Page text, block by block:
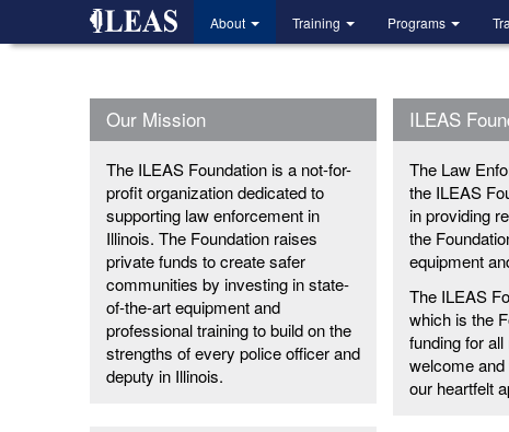
About Training Programs
Our Mission
The ILEAS Foundation is a not-for-
profit organization dedicated to
supporting law enforcement in
Illinois. The Foundation raises
private funds to create safer
communities by investing in state-
of-the-art equipment and
professional training to build on the
strengths of every police officer and
deputy in Illinois.
ILEAS
The Law
the ILEAS
in providing
the
equipment
The ILEAS
which is the
funding for
welcome
our heartfelt